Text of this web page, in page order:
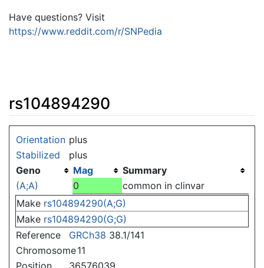
Have questions? Visit
https://www.reddit.com/r/SNPedia
rs104894290
Orientation plus
Stabilized
plus
Geno
Mag
Summary
(A;A)
0
common in clinvar
Make rs104894290(A;G)
Make rs104894290(G;G)
Reference
GRCh38 38.1/141
Chromosome11
Position
36576039